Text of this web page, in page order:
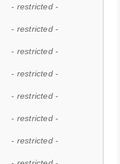
- restricted -
- restricted -
- restricted -
- restricted -
- restricted -
- restricted -
- restricted -